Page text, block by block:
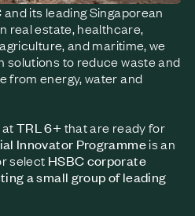
and its leading Singaporean
real estate, healthcare,
and maritime, we
solutions to reduce waste and
from energy, water and
atTRL 6+that are ready for
Innovator Programmeis an
select HSBC corporate
a small group of leading